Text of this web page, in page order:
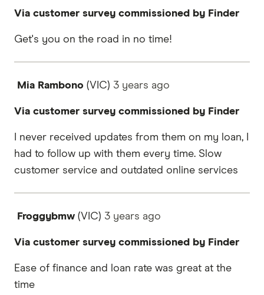
Via customer survey commissioned by Finder
Get's you on the road in no time!
Mia Rambono (VIC) 3 years ago
Via customer survey commissioned by Finder
I never received updates from them on my loan, I
had to follow up with them every time. Slow
customer service and outdated online services
Froggybmw (VIC) 3 years ago
Via customer survey commissioned by Finder
Ease of finance and loan rate was great at the
time